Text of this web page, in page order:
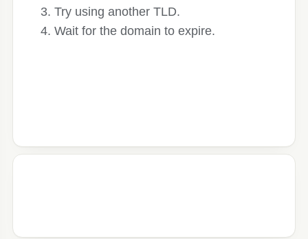
Try using another TLD.
Wait for the domain to expire.